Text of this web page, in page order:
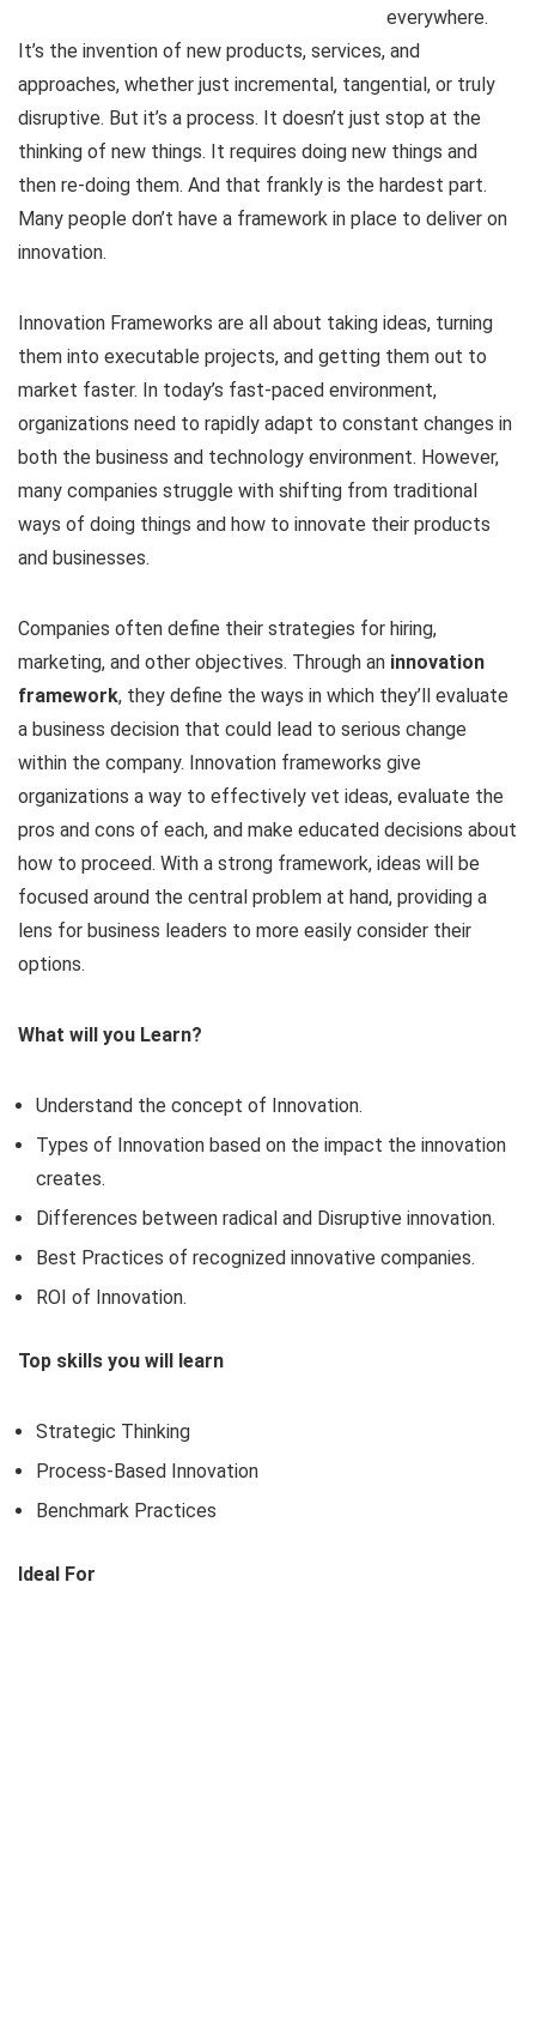
everywhere.
It’s the invention of new products, services, and
approaches, whether just incremental, tangential, or truly
disruptive. But it’s a process. It doesn’t just stop at the
thinking of new things. It requires doing new things and
then re-doing them. And that frankly is the hardest part.
Many people don’t have a framework in place to deliver on
innovation.
Innovation Frameworks are all about taking ideas, turning
them into executable projects, and getting them out to
market faster. In today’s fast-paced environment,
organizations need to rapidly adapt to constant changes in
both the business and technology environment. However,
many companies struggle with shifting from traditional
ways of doing things and how to innovate their products
and businesses.
Companies often define their strategies for hiring,
marketing, and other objectives. Through an innovation
framework, they define the ways in which they’ll evaluate
a business decision that could lead to serious change
within the company. Innovation frameworks give
organizations a way to effectively vet ideas, evaluate the
pros and cons of each, and make educated decisions about
how to proceed. With a strong framework, ideas will be
focused around the central problem at hand, providing a
lens for business leaders to more easily consider their
options.
What will you Learn?
Understand the concept of Innovation.
Types of Innovation based on the impact the innovation
creates.
Differences between radical and Disruptive innovation.
Best Practices of recognized innovative companies.
ROI of Innovation.
Top skills you will learn
Strategic Thinking
Process-Based Innovation
Benchmark Practices
Ideal For